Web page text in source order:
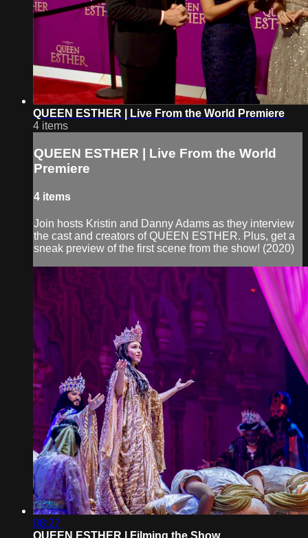
QUEEN ESTHER | Live From the World Premiere
4 items
QUEEN ESTHER | Live From the World
Premiere
4 items
Join hosts Kristin and Danny Adams as they interview
the cast and creators of QUEEN ESTHER. Plus, get a
sneak preview of the first scene from the show! (2020)
08:27